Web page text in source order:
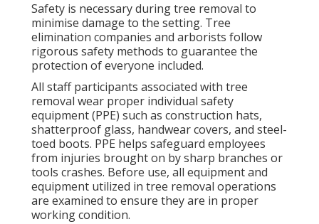
Safety is necessary during tree removal to
minimise damage to the setting. Tree
elimination companies and arborists follow
rigorous safety methods to guarantee the
protection of everyone included.
All staff participants associated with tree
removal wear proper individual safety
equipment (PPE) such as construction hats,
shatterproof glass, handwear covers, and steel-
toed boots. PPE helps safeguard employees
from injuries brought on by sharp branches or
tools crashes. Before use, all equipment and
equipment utilized in tree removal operations
are examined to ensure they are in proper
working condition.